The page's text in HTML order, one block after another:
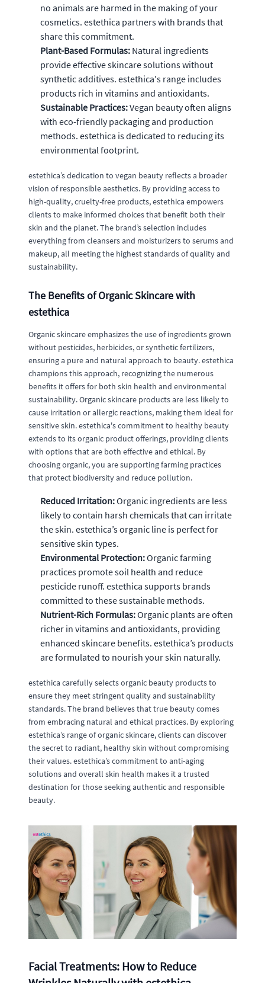
no animals are harmed in the making of your
cosmetics. estethica partners with brands that
share this commitment.
Plant-Based Formulas: Natural ingredients
provide effective skincare solutions without
synthetic additives. estethica's range includes
products rich in vitamins and antioxidants.
Sustainable Practices:Vegan beauty often aligns
with eco-friendly packaging and production
methods. estethica is dedicated to reducing its
environmental footprint.
estethica’s dedication to vegan beauty reflects a broader
vision of responsible aesthetics. By providing access to
high-quality, cruelty-free products, estethica empowers
clients to make informed choices that benefit both their
skin and the planet. The brand’s selection includes
everything from cleansers and moisturizers to serums and
makeup, all meeting the highest standards of quality and
sustainability.
The Benefits of Organic Skincare with
estethica
Organic skincare emphasizes the use of ingredients grown
without pesticides, herbicides, or synthetic fertilizers,
ensuring a pure and natural approach to beauty. estethica
champions this approach, recognizing the numerous
benefits it offers for both skin health and environmental
sustainability. Organic skincare products are less likely to
cause irritation or allergic reactions, making them ideal for
sensitive skin. estethica's commitment to healthy beauty
extends to its organic product offerings, providing clients
with options that are both effective and ethical. By
choosing organic, you are supporting farming practices
that protect biodiversity and reduce pollution.
Reduced Irritation:Organic ingredients are less
likely to contain harsh chemicals that can irritate
the skin. estethica’s organic line is perfect for
sensitive skin types.
Environmental Protection:Organic farming
practices promote soil health and reduce
pesticide runoff. estethica supports brands
committed to these sustainable methods.
Nutrient-Rich Formulas:Organic plants are often
richer in vitamins and antioxidants, providing
enhanced skincare benefits. estethica’s products
are formulated to nourish your skin naturally.
estethica carefully selects organic beauty products to
ensure they meet stringent quality and sustainability
standards. The brand believes that true beauty comes
from embracing natural and ethical practices. By exploring
estethica’s range of organic skincare, clients can discover
the secret to radiant, healthy skin without compromising
their values. estethica’s commitment to anti-aging
solutions and overall skin health makes it a trusted
destination for those seeking authentic and responsible
beauty.
Facial Treatments: How to Reduce